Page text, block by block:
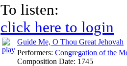
To listen:
click here to login
Guide Me, O Thou Great Jehovah
Performers: Congregation of the
Composition Date: 1745